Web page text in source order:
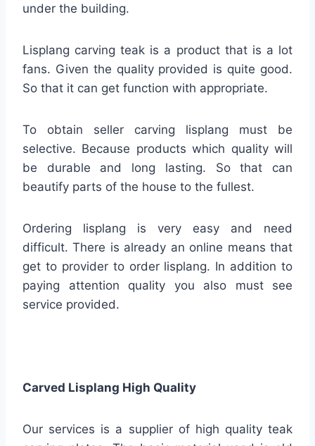
under the building.
Lisplang carving teak is a product that is a lot
fans. Given the quality provided is quite good.
So that it can get function with appropriate.
To obtain seller carving lisplang must be
selective. Because products which quality will
be durable and long lasting. So that can
beautify parts of the house to the fullest.
Ordering lisplang is very easy and need
difficult. There is already an online means that
get to provider to order lisplang. In addition to
paying attention quality you also must see
service provided.
Carved Lisplang High Quality
Our services is a supplier of high quality teak